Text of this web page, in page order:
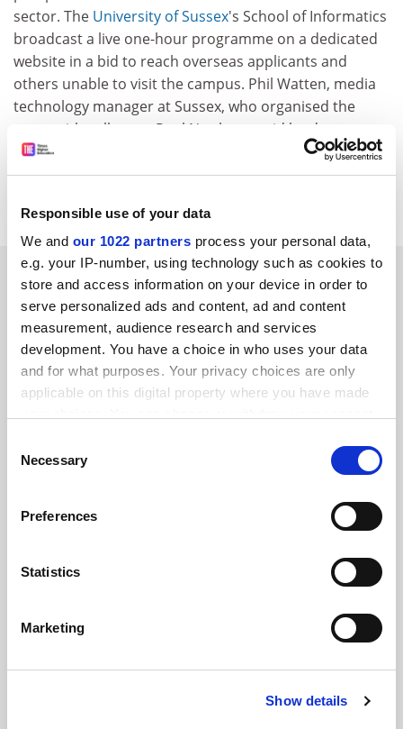
Responsible use of your data
We and our 1022 partners process your personal data,
e.g. your IP-number, using technology such as cookies to
store and access information on your device in order to
serve personalized ads and content, ad and content
measurement, audience research and services
development. You have a choice in who uses your data
and for what purposes. Your privacy choices are only
applicable on this digital property where you have made
the Privacy trigger icon.
Collect information about your geographical
meters
Identify your device by actively scanning it for
Find out more about how your personal data is processed
Cookie Notice: We use cookies to improve your
Selection
Necessary
Preferences
Statistics
Marketing
Show details
sector. The University of Sussex's School of Informatics
broadcast a live one-hour programme on a dedicated
website in a bid to reach overseas applicants and
others unable to visit the campus. Phil Watten, media
technology manager at Sussex, who organised the
event with colleague Paul Newbury, said he drew on
modern production techniques to create an
experience more akin to a television show than a
SPONSORED
FEATURED JOBS
See all jobs Update job preferences